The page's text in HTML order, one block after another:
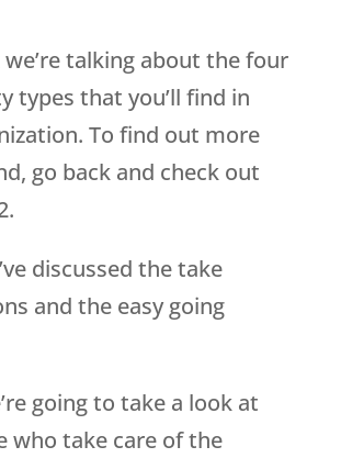
we’re talking about the four
types that you’ll find in
To find out more
go back and check out
discussed the take
and the easy going
going to take a look at
who take care of the